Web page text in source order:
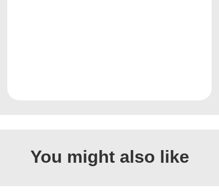
You might also like